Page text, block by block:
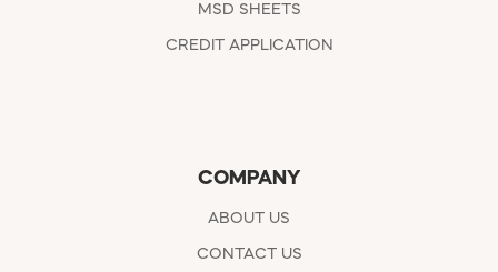
MSD SHEETS
CREDIT APPLICATION
COMPANY
ABOUT US
CONTACT US